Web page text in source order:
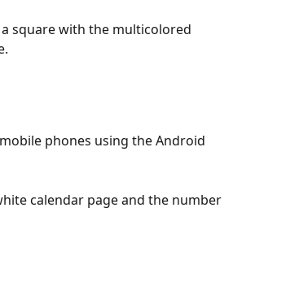
square with the multicolored
phones using the Android
calendar page and the number